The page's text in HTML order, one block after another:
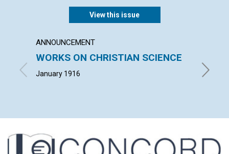
View this issue
ANNOUNCEMENT
WORKS ON CHRISTIAN SCIENCE
January 1916 ADAM